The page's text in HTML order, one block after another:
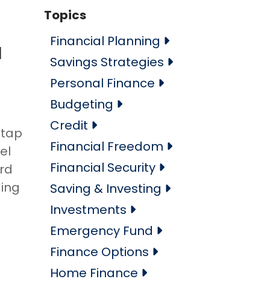
Topics
Financial Planning
Savings Strategies
Personal Finance
Budgeting
Credit
Financial Freedom
Financial Security
Saving & Investing
Investments
Emergency Fund
Finance Options
Home Finance